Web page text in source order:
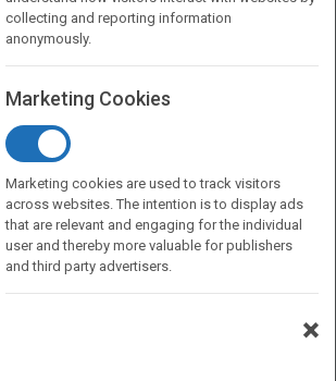
U.S. Foreign Policy Si...
collecting and reporting information
anonymously.
Marketing Cookies
Marketing cookies are used to track visitors
across websites. The intention is to display ads
that are relevant and engaging for the individual
user and thereby more valuable for publishers
and third party advertisers.
×